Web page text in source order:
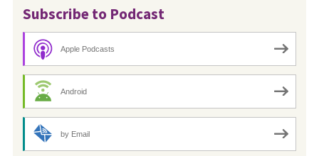
Subscribe to Podcast
Apple Podcasts
Android
by Email